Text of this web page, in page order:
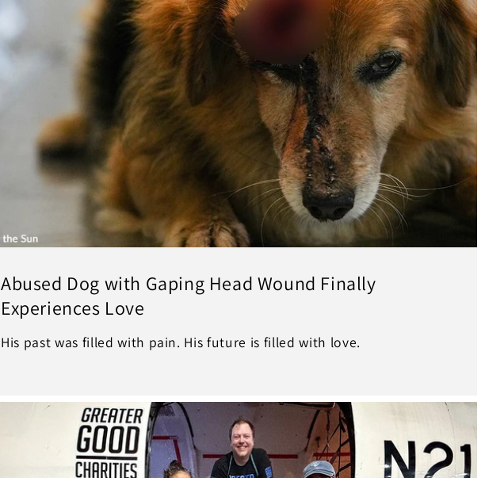
Abused Dog with Gaping Head Wound Finally
Experiences Love
His past was filled with pain. His future is filled with love.